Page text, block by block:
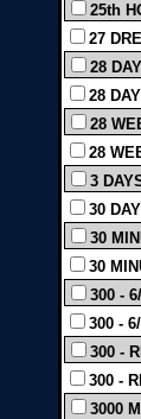
25th
27
28
28
28
28
3
30
30
30
300 -
300 -
300 -
300 -
3000